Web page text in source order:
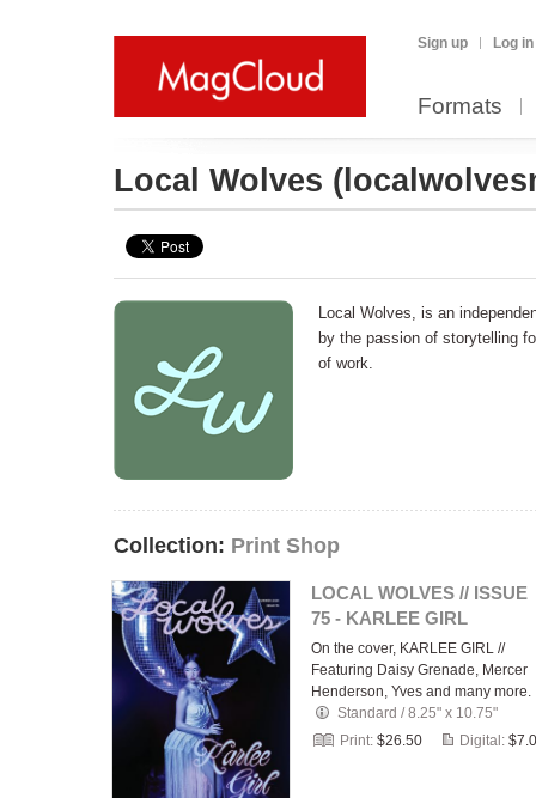
Sign up Log in
Formats
Local Wolves
Local Wolves, is an
by the passion of storytelling
of work.
Collection: Print Shop
LOCAL WOLVES // ISSUE
75 - KARLEE GIRL
On the cover, KARLEE GIRL //
Featuring Daisy Grenade, Mercer
Henderson, Yves and many more.
Standard /8.25" x 10.75"
Print: $26.50 Digital: